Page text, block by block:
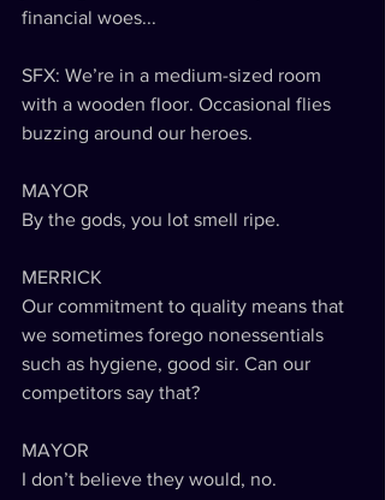
financial woes...
SFX: We’re in a medium-sized room
with a wooden floor. Occasional flies
buzzing around our heroes.
MAYOR
By the gods, you lot smell ripe.
MERRICK
Our commitment to quality means that
we sometimes forego nonessentials
such as hygiene, good sir. Can our
competitors say that?
MAYOR
I don’t believe they would, no.